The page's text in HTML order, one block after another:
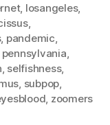
, losangeles,
,
, pandemic,
pennsylvania,
, selfishness,
, subpop,
, zoomers